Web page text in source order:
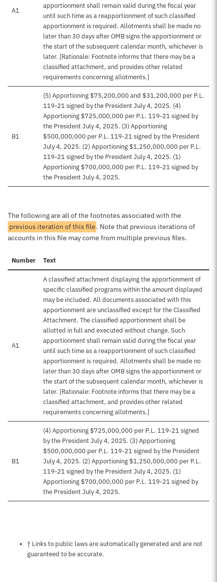
A1
apportionment shall remain valid during the fiscal year
until such time as a reapportionment of such classified
apportionment is required. Allotments shall be made no
later than 30 days after OMB signs the apportionment or
the start of the subsequent calendar month, whichever is
later. [Rationale: Footnote informs that there may be a
classified attachment, and provides other related
requirements concerning allotments.]
B1
(5) Apportioning $75,200,000 and $31,200,000 per P.L.
119-21 signed by the President July 4, 2025. (4)
Apportioning $725,000,000 per P.L. 119-21 signed by
the President July 4, 2025. (3) Apportioning
$500,000,000 per P.L. 119-21 signed by the President
July 4, 2025. (2) Apportioning $1,250,000,000 per P.L.
119-21 signed by the President July 4, 2025. (1)
Apportioning $700,000,000 per P.L. 119-21 signed by
the President July 4, 2025.
The following are all of the footnotes associated with the
previous iteration of this file . Note that previous iterations of
accounts in this file may come from multiple previous files.
Number Text
A1
A classified attachment displaying the apportionment of
specific classified programs within the amount displayed
may be included. All documents associated with this
apportionment are unclassified except for the Classified
Attachment. The classified apportionment shall be
allotted in full and executed without change. Such
apportionment shall remain valid during the fiscal year
until such time as a reapportionment of such classified
apportionment is required. Allotments shall be made no
later than 30 days after OMB signs the apportionment or
the start of the subsequent calendar month, whichever is
later. [Rationale: Footnote informs that there may be a
classified attachment, and provides other related
requirements concerning allotments.]
B1
(4) Apportioning $725,000,000 per P.L. 119-21 signed
by the President July 4, 2025. (3) Apportioning
$500,000,000 per P.L. 119-21 signed by the President
July 4, 2025. (2) Apportioning $1,250,000,000 per P.L.
119-21 signed by the President July 4, 2025. (1)
Apportioning $700,000,000 per P.L. 119-21 signed by
the President July 4, 2025.
Notes about this page
† Links to public laws are automatically generated and are not
guaranteed to be accurate.